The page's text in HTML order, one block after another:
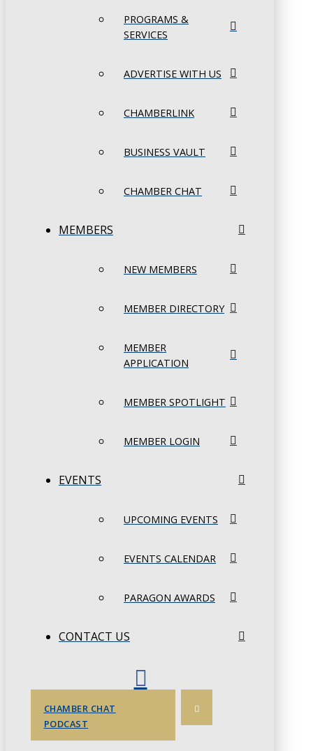
PROGRAMS &
SERVICES
ADVERTISE WITH US
CHAMBERLINK
BUSINESS VAULT
CHAMBER CHAT
MEMBERS
NEW MEMBERS
MEMBER DIRECTORY
MEMBER
APPLICATION
MEMBER SPOTLIGHT
MEMBER LOGIN
EVENTS
UPCOMING EVENTS
EVENTS CALENDAR
PARAGON AWARDS
CONTACT US
CHAMBER CHAT
PODCAST